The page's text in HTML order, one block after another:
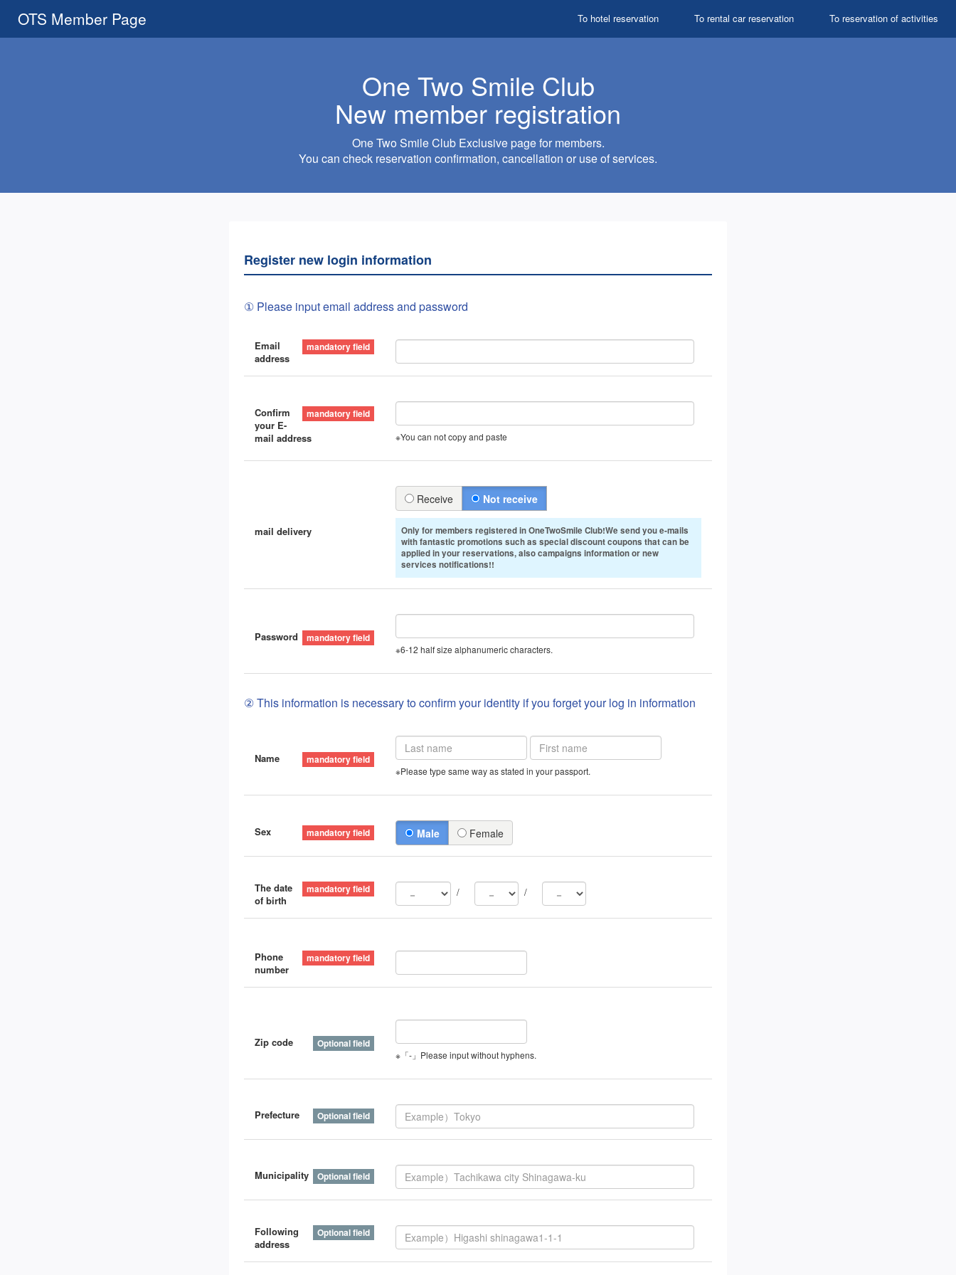
OTS Member Page To reservation of activities
To rental car reservation
To hotel reservation
One Two Smile Club
New member registration
One Two Smile Club Exclusive page for members.
You can check reservation confirmation, cancellation or use of services.
Register new login information
① Please input email address and password
Email
address
Confirm
your E-
mail address
※You can not copy and paste
mail delivery
Receive Not receive
Only for members registered in OneTwoSmile Club!We send you e-mails
with fantastic promotions such as special discount coupons that can be
applied in your reservations, also campaigns information or new
services notifications!!
Password
※6-12 half size alphanumeric characters.
② This information is necessary to confirm your identity if you forget your log in information
Name
※Please type same way as stated in your passport.
Sex Male Female
The date
of birth
/ /
Phone
number
Zip code
※「-」Please input without hyphens.
Prefecture
Municipality
Following
address